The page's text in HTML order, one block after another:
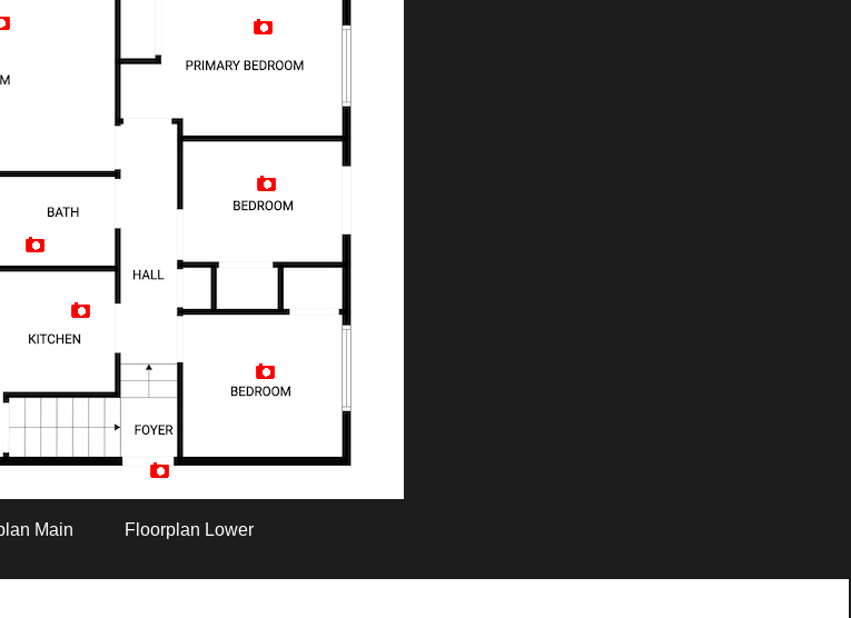
Main Floorplan Lower